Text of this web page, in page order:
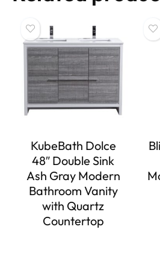
KubeBath Dolce
48″ Double Sink
Ash Gray Modern
Bathroom Vanity
with Quartz
Countertop